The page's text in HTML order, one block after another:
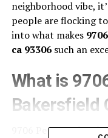
neighborhood vibe,
people are flocking
into what makes
ca 93306such an
What is
Bakersfield
9706 Peter Burke